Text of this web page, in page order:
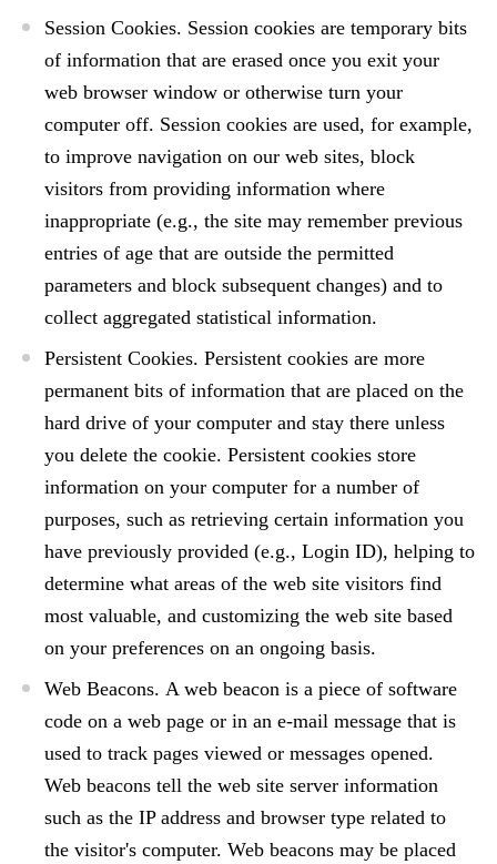
Session Cookies. Session cookies are temporary bits
of information that are erased once you exit your
web browser window or otherwise turn your
computer off. Session cookies are used, for example,
to improve navigation on our web sites, block
visitors from providing information where
inappropriate (e.g., the site may remember previous
entries of age that are outside the permitted
parameters and block subsequent changes) and to
collect aggregated statistical information.
Persistent Cookies. Persistent cookies are more
permanent bits of information that are placed on the
hard drive of your computer and stay there unless
you delete the cookie. Persistent cookies store
information on your computer for a number of
purposes, such as retrieving certain information you
have previously provided (e.g., Login ID), helping to
determine what areas of the web site visitors find
most valuable, and customizing the web site based
on your preferences on an ongoing basis.
Web Beacons. A web beacon is a piece of software
code on a web page or in an e-mail message that is
used to track pages viewed or messages opened.
Web beacons tell the web site server information
such as the IP address and browser type related to
the visitor's computer. Web beacons may be placed